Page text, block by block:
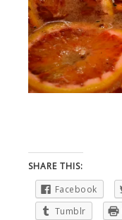
SHARE THIS:
Facebook
Tumblr